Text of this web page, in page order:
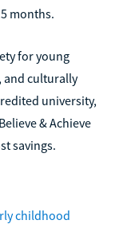
months.
for young
and culturally
university,
& Achieve
savings.
childhood